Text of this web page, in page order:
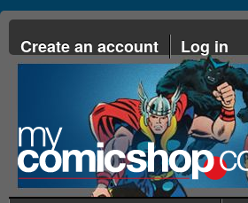
Create an account Log in